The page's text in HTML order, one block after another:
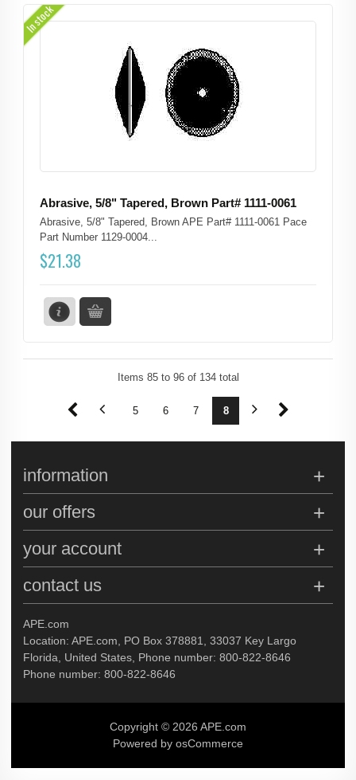
In stock
$21.38
Abrasive, 5/8" Tapered, Brown Part# 1111-0061
Abrasive, 5/8" Tapered, Brown APE Part# 1111-0061 Pace
Part Number 1129-0004...
Items 85to 96of 134total
3 4 5 6 7 8 9 10
APE.com
Location: APE.com, PO Box 378881, 33037 Key Largo
Florida, United States, Phone number: 800-822-8646
Phone number: 800-822-8646
information
our offers
your account
contact us
Copyright © 2026 APE.com
Powered by osCommerce